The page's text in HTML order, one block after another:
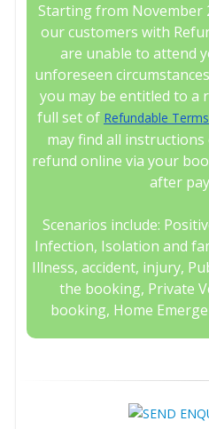
Starting from November
our customers with
are unable to attend
unforeseen
you may be entitled to a
full set of Refundable
may find all
refund online via your
after
Scenarios include:
Infection, Isolation and
Illness, accident, injury,
the booking, Private
booking, Home